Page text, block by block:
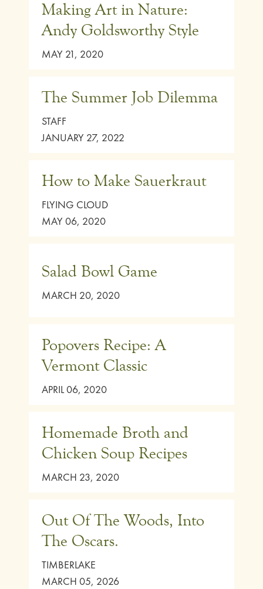
Making Art in Nature:
Andy Goldsworthy Style
MAY 21, 2020
The Summer Job Dilemma
STAFF
JANUARY 27, 2022
How to Make Sauerkraut
FLYING CLOUD
MAY 06, 2020
Salad Bowl Game
MARCH 20, 2020
Popovers Recipe: A
Vermont Classic
APRIL 06, 2020
Homemade Broth and
Chicken Soup Recipes
MARCH 23, 2020
Out Of The Woods, Into
The Oscars.
TIMBERLAKE
MARCH 05, 2026